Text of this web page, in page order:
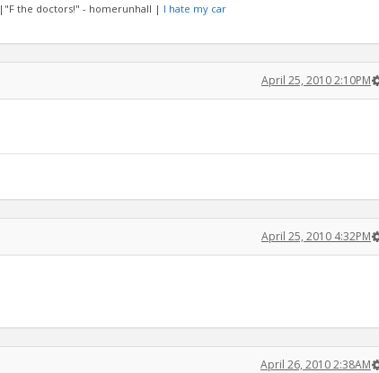
the doctors!" - homerunhall | I hate my car
April 25, 2010 2:10PM
April 25, 2010 4:32PM
April 26, 2010 2:38AM